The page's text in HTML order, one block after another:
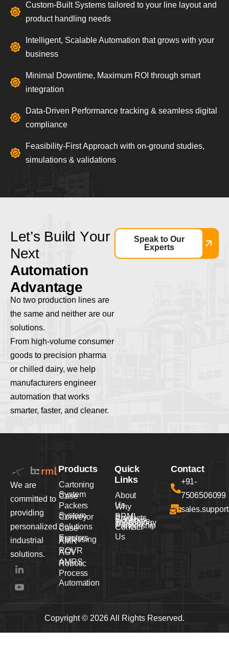
Custom-Built Systems tailored to your line layout and
product handling needs
Intelligent, Scalable Automation that grows with your
business
Minimal Downtime, Maximum ROI through smart
integration
Data-Driven Performance tracking & seamless digital
compliance
Feasibility-First Approach with on-ground studies,
simulations & validations
Let’s Build Your
Next
Automation
Advantage
No two production lines are
the same and neither are our
solutions.
From high-volume consumer
goods to precision pharma
or chilled dairy, we help
manufacturers engineer
automation that works
smarter, faster, and cleaner.
Speak to Our
Experts
We are
committed to
providing
personalized
industrial
solutions.
Products
Cartoning
System
Case
Packers
System
Conveyor
Solutions
Case
Erectors
Palletising
AMR
ROVR
AGV
AMRS
Robotic
Process
Automation
Quick
Links
About
Us
Why
BRML
Products
Services
Industries
Technology
Careers
Partnership
Contact
Us
Contact
+91-
7506506099
Copyright © 2026 All Rights Reserved.